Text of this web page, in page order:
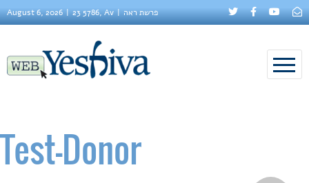
August 6, 2026 23 5786, Av פרשת ראה
Test–Donor